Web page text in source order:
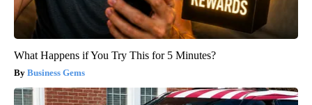
What Happens if You Try This for 5 Minutes?
Business Gems